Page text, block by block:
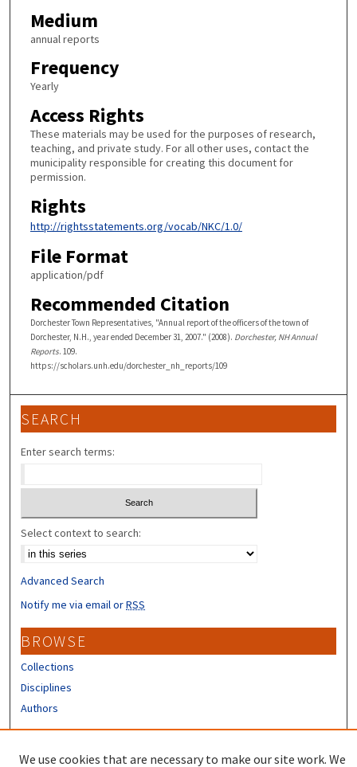
Medium
annual reports
Frequency
Yearly
Access Rights
These materials may be used for the purposes of research,
teaching, and private study. For all other uses, contact the
municipality responsible for creating this document for
permission.
Rights
http://rightsstatements.org/vocab/NKC/1.0/
File Format
application/pdf
Recommended Citation
Dorchester Town Representatives, "Annual report of the officers of the town of
Dorchester, N.H., year ended December 31, 2007." (2008). Dorchester, NH Annual
Reports. 109.
https://scholars.unh.edu/dorchester_nh_reports/109
SEARCH
Enter search terms:
Select context to search:
Advanced Search
Notify me via email orRSS
BROWSE
Collections
Disciplines
Authors
We use cookies that are necessary to make our site work. We